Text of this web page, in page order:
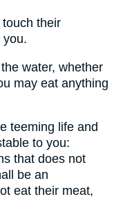
their
you.
water, whether
may eat anything
teeming life and
to you:
that does not
be an
eat their meat,